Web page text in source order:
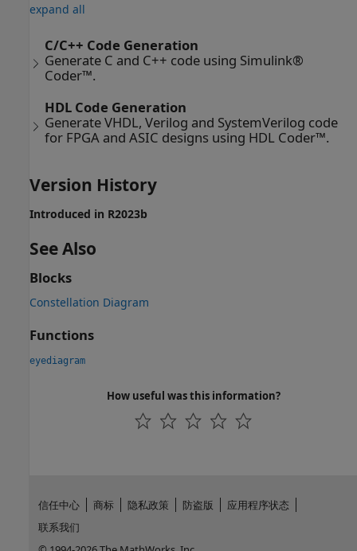
expand all
C/C++ Code Generation
Generate C and C++ code using Simulink®
Coder™.
HDL Code Generation
Generate VHDL, Verilog and SystemVerilog code
for FPGA and ASIC designs using HDL Coder™.
Version History
Introduced in R2023b
See Also
Blocks
Constellation Diagram
Functions
eyediagram
How useful was this information?
信任中心 商标 隐私政策 防盗版
应用程序状态
联系我们